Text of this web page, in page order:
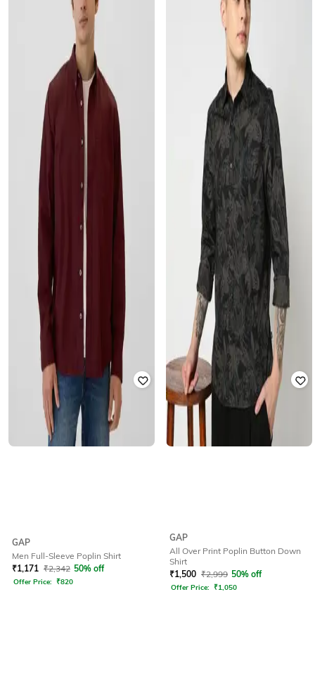
GAP
Men Full-Sleeve Poplin Shirt
₹1,171 ₹2,342 50% off
Offer Price: ₹820
GAP
All Over Print Poplin Button Down
Shirt
₹1,500 ₹2,999 50% off
Offer Price: ₹1,050